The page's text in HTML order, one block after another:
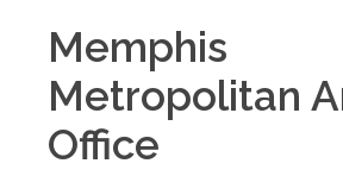
Memphis
Metropolitan
Office